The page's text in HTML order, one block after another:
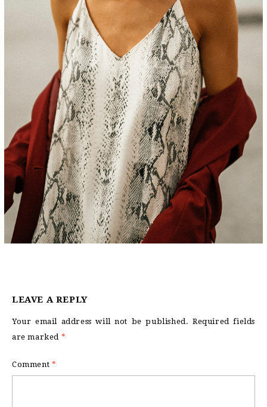
LEAVE A REPLY
Your email address will not be published. Required fields
are marked *
Comment *